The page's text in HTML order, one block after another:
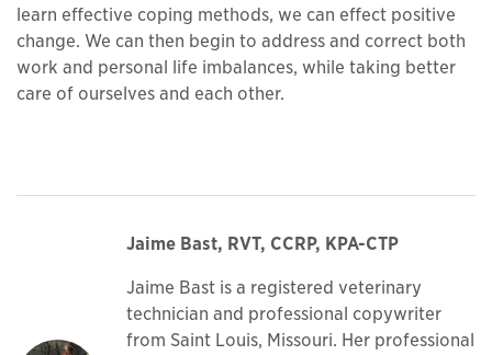
learn effective coping methods, we can effect positive
change. We can then begin to address and correct both
work and personal life imbalances, while taking better
care of ourselves and each other.
Jaime Bast, RVT, CCRP, KPA-CTP
Jaime Bast is a registered veterinary
technician and professional copywriter
from Saint Louis, Missouri. Her professional